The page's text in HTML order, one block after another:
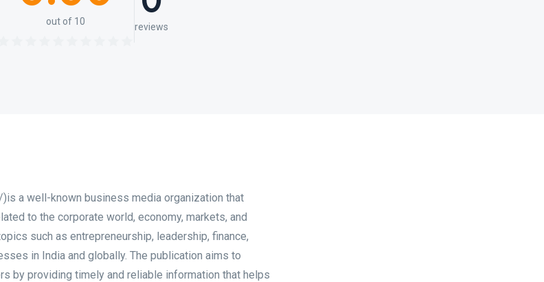
out of 10 reviews
a well-known business media organization that
to the corporate world, economy, markets, and
such as entrepreneurship, leadership, finance,
in India and globally. The publication aims to
by providing timely and reliable information that helps